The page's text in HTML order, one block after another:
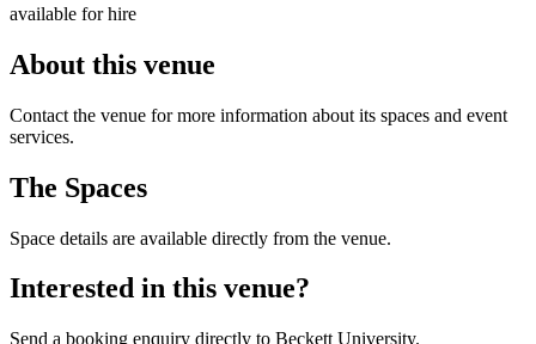
available for hire
About this venue
Contact the venue for more information about its spaces and event
services.
The Spaces
Space details are available directly from the venue.
Interested in this venue?
Send a booking enquiry directly to Beckett University.